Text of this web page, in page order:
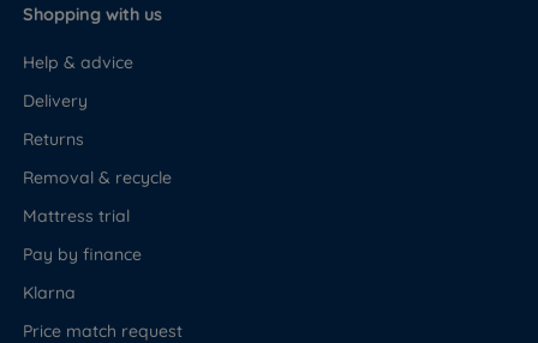
Shopping with us
Help & advice
Delivery
Returns
Removal & recycle
Mattress trial
Pay by finance
Klarna
Price match request